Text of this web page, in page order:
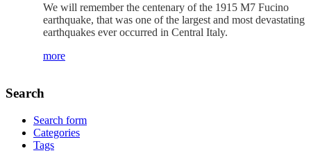
We will remember the centenary of the 1915 M7 Fucino
earthquake, that was one of the largest and most devastating
earthquakes ever occurred in Central Italy.
more
Search
Search form
Categories
Tags